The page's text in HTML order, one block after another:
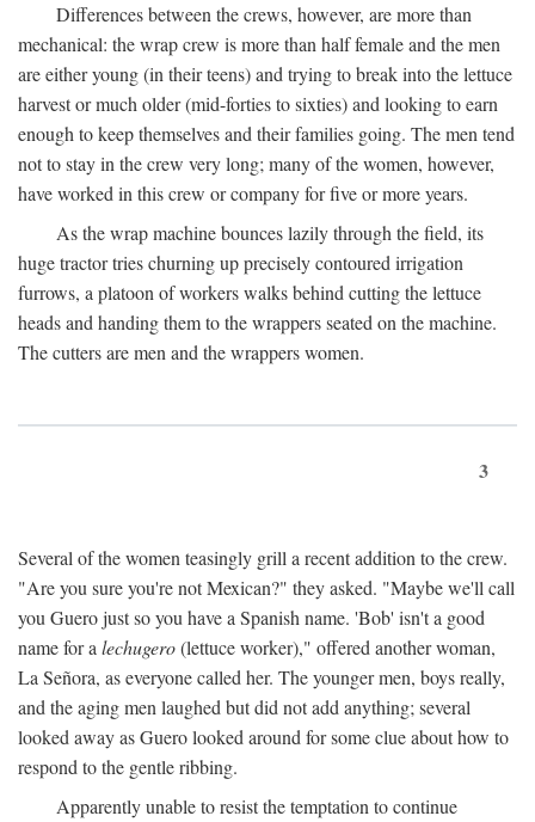
Differences between the crews, however, are more than
mechanical: the wrap crew is more than half female and the men
are either young (in their teens) and trying to break into the lettuce
harvest or much older (mid-forties to sixties) and looking to earn
enough to keep themselves and their families going. The men tend
not to stay in the crew very long; many of the women, however,
have worked in this crew or company for five or more years.
As the wrap machine bounces lazily through the field, its
huge tractor tries churning up precisely contoured irrigation
furrows, a platoon of workers walks behind cutting the lettuce
heads and handing them to the wrappers seated on the machine.
The cutters are men and the wrappers women.
3
Several of the women teasingly grill a recent addition to the crew.
"Are you sure you're not Mexican?" they asked. "Maybe we'll call
you Guero just so you have a Spanish name. 'Bob' isn't a good
name for a lechugero(lettuce worker)," offered another woman,
La Señora, as everyone called her. The younger men, boys really,
and the aging men laughed but did not add anything; several
looked away as Guero looked around for some clue about how to
respond to the gentle ribbing.
Apparently unable to resist the temptation to continue